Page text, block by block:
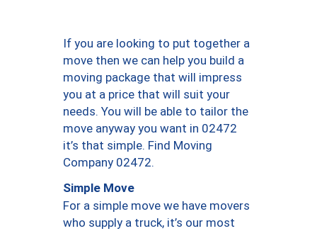
If you are looking to put together a
move then we can help you build a
moving package that will impress
you at a price that will suit your
needs. You will be able to tailor the
move anyway you want in 02472
it’s that simple. Find Moving
Company 02472.
Simple Move
For a simple move we have movers
who supply a truck, it’s our most